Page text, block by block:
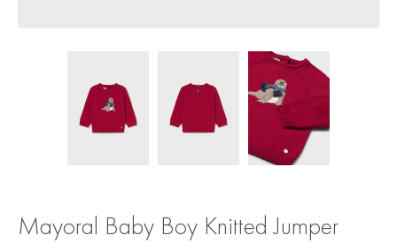
Mayoral Baby Boy Knitted Jumper